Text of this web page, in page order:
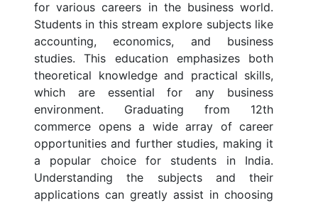
for various careers in the business world.
Students in this stream explore subjects like
accounting, economics, and business
studies. This education emphasizes both
theoretical knowledge and practical skills,
which are essential for any business
environment. Graduating from 12th
commerce opens a wide array of career
opportunities and further studies, making it
a popular choice for students in India.
Understanding the subjects and their
applications can greatly assist in choosing